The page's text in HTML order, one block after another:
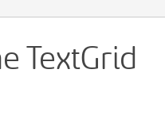
TextGrid